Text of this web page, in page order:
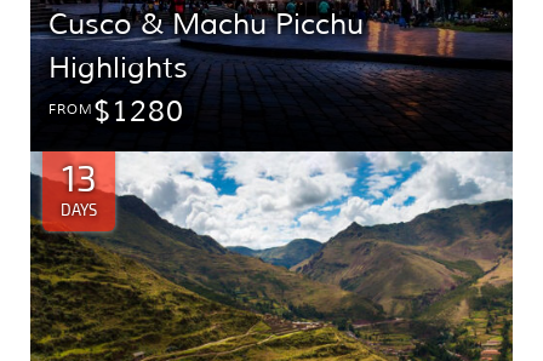
Cusco & Machu Picchu
Highlights
FROM $1280
13
DAYS